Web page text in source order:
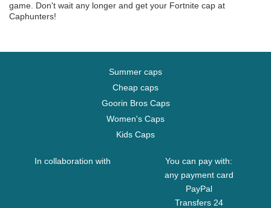
game. Don't wait any longer and get your Fortnite cap at
Caphunters!
Summer caps
Cheap caps
Goorin Bros Caps
Women's Caps
Kids Caps
In collaboration with
You can pay with:
any payment card
PayPal
Transfers 24